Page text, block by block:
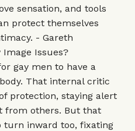
sensation, and tools
protect themselves
- Gareth
Image Issues?
gay men to have a
That internal critic
protection, staying alert
from others. But that
turn inward too, fixating